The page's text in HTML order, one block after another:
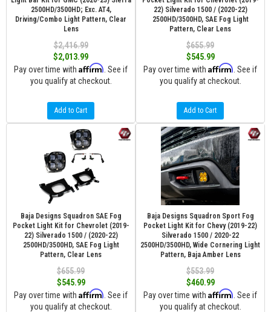
2500HD/3500HD; Exc. AT4,
Driving/Combo Light Pattern, Clear
Lens
$2,416.99
$2,013.99
Pay over time with Affirm . See if
you qualify at checkout.
Add to Cart
22) Silverado 1500 / (2020-22)
2500HD/3500HD, SAE Fog Light
Pattern, Clear Lens
$655.99
$545.99
Pay over time with Affirm . See if
you qualify at checkout.
Add to Cart
Baja Designs Squadron SAE Fog
Pocket Light Kit for Chevrolet (2019-
22) Silverado 1500 / (2020-22)
2500HD/3500HD, SAE Fog Light
Pattern, Clear Lens
$655.99
$545.99
Pay over time with Affirm . See if
you qualify at checkout.
Baja Designs Squadron Sport Fog
Pocket Light Kit for Chevy (2019-22)
Silverado 1500 / 2020-22
2500HD/3500HD, Wide Cornering Light
Pattern, Baja Amber Lens
$553.99
$460.99
Pay over time with Affirm . See if
you qualify at checkout.